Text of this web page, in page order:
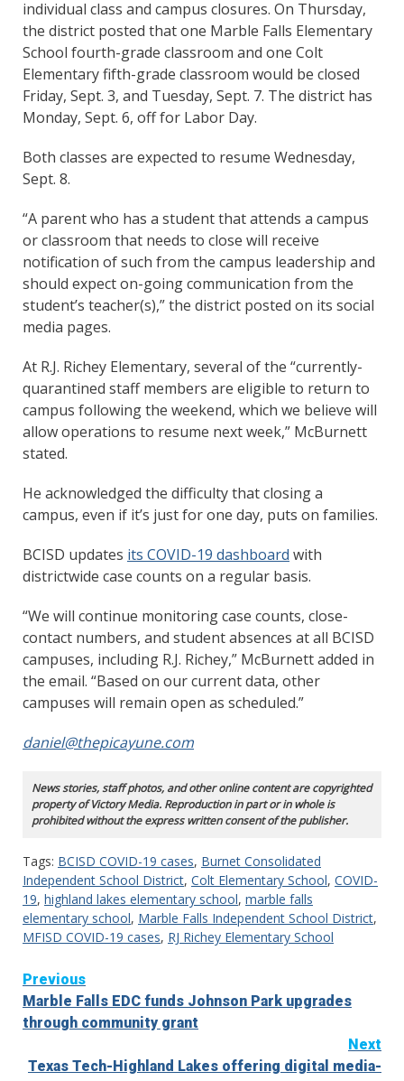
individual class and campus closures. On Thursday,
the district posted that one Marble Falls Elementary
School fourth-grade classroom and one Colt
Elementary fifth-grade classroom would be closed
Friday, Sept. 3, and Tuesday, Sept. 7. The district has
Monday, Sept. 6, off for Labor Day.
Both classes are expected to resume Wednesday,
Sept. 8.
“A parent who has a student that attends a campus
or classroom that needs to close will receive
notification of such from the campus leadership and
should expect on-going communication from the
student’s teacher(s),” the district posted on its social
media pages.
At R.J. Richey Elementary, several of the “currently-
quarantined staff members are eligible to return to
campus following the weekend, which we believe will
allow operations to resume next week,” McBurnett
stated.
He acknowledged the difficulty that closing a
campus, even if it’s just for one day, puts on families.
BCISD updates its COVID-19 dashboard with
districtwide case counts on a regular basis.
“We will continue monitoring case counts, close-
contact numbers, and student absences at all BCISD
campuses, including R.J. Richey,” McBurnett added in
the email. “Based on our current data, other
campuses will remain open as scheduled.”
daniel@thepicayune.com
News stories, staff photos, and other online content are copyrighted
property of Victory Media. Reproduction in part or in whole is
prohibited without the express written consent of the publisher.
Tags: BCISD COVID-19 cases, Burnet Consolidated
Independent School District, Colt Elementary School, COVID-
19, highland lakes elementary school, marble falls
elementary school, Marble Falls Independent School District,
MFISD COVID-19 cases, RJ Richey Elementary School
Continue
Reading
Previous
Marble Falls EDC funds Johnson Park upgrades
through community grant
Next
Texas Tech-Highland Lakes offering digital media-